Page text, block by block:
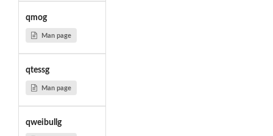
qmog
Man page
qtessg
Man page
qweibullg